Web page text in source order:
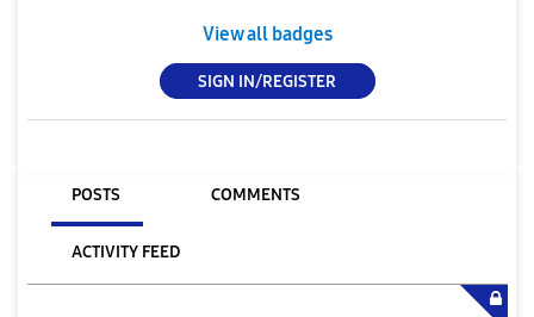
View all badges
SIGN IN/REGISTER
POSTS COMMENTS
ACTIVITY FEED